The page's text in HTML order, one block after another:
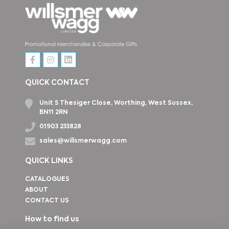
QUICK CONTACT
Unit 5 Thesiger Close, Worthing, West Sussex,
BN11 2RN
01903 233828
sales@willsmerwagg.com
QUICK LINKS
CATALOGUES
ABOUT
CONTACT US
How to find us